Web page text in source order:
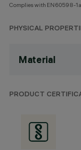
Complies with EN60598-1
PHYSICAL
Material
PRODUCT